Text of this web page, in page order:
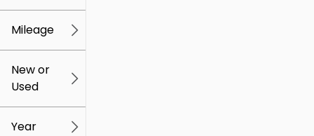
$5k $307k
Mileage
0
New or
Used
Year